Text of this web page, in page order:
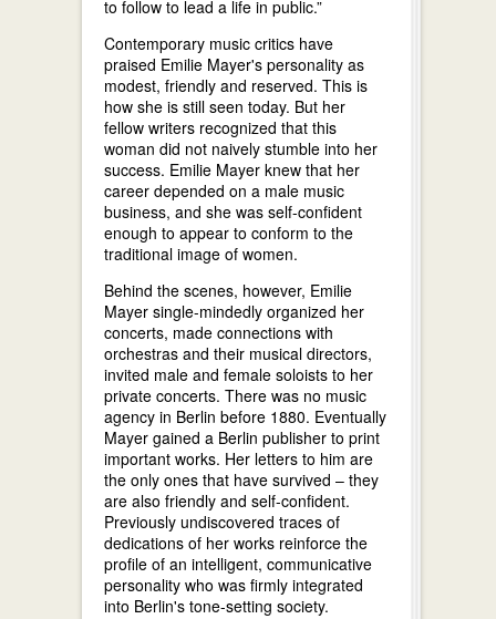
to follow to lead a life in public.”
Contemporary music critics have
praised Emilie Mayer's personality as
modest, friendly and reserved. This is
how she is still seen today. But her
fellow writers recognized that this
woman did not naively stumble into her
success. Emilie Mayer knew that her
career depended on a male music
business, and she was self-confident
enough to appear to conform to the
traditional image of women.
Behind the scenes, however, Emilie
Mayer single-mindedly organized her
concerts, made connections with
orchestras and their musical directors,
invited male and female soloists to her
private concerts. There was no music
agency in Berlin before 1880. Eventually
Mayer gained a Berlin publisher to print
important works. Her letters to him are
the only ones that have survived – they
are also friendly and self-confident.
Previously undiscovered traces of
dedications of her works reinforce the
profile of an intelligent, communicative
personality who was firmly integrated
into Berlin's tone-setting society.